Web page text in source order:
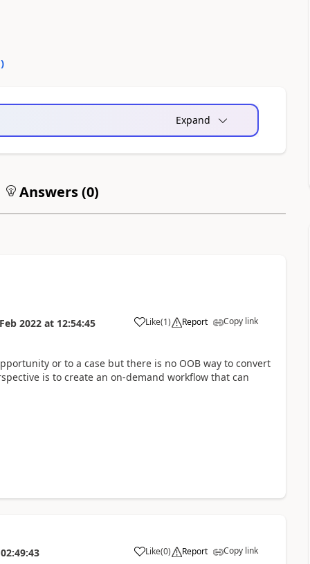
)
Expand
Answers (0)
2022 at 12:54:45 Like(1) Report Copy link
or to a case but there is no OOB way to convert
is to create an on-demand workflow that can
02:49:43 Like(0) Report Copy link